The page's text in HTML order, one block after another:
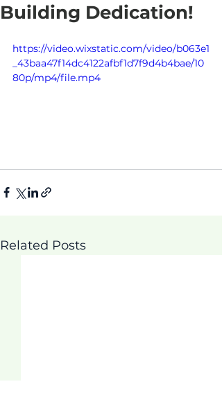
Building Dedication!
https://video.wixstatic.com/video/b063e1
_43baa47f14dc4122afbf1d7f9d4b4bae/10
80p/mp4/file.mp4
Related Posts